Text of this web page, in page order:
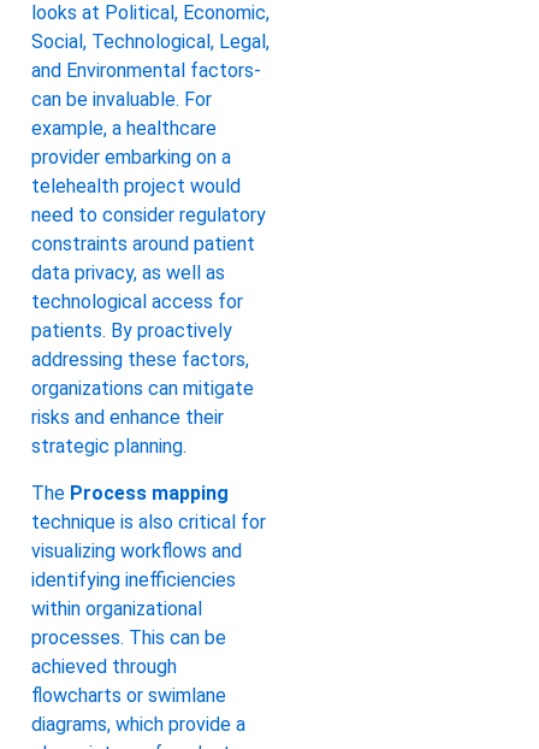
looks at Political, Economic,
Social, Technological, Legal,
and Environmental factors-
can be invaluable. For
example, a healthcare
provider embarking on a
telehealth project would
need to consider regulatory
constraints around patient
data privacy, as well as
technological access for
patients. By proactively
addressing these factors,
organizations can mitigate
risks and enhance their
strategic planning.
The Process mapping
technique is also critical for
visualizing workflows and
identifying inefficiencies
within organizational
processes. This can be
achieved through
flowcharts or swimlane
diagrams, which provide a